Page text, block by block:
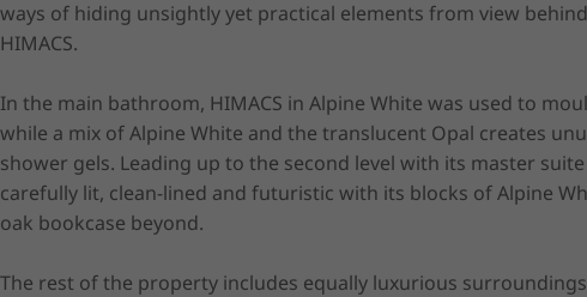
ways of hiding unsightly yet practical elements from view
HIMACS.
In the main bathroom, HIMACS in Alpine White was used to
while a mix of Alpine White and the translucent Opal creates
shower gels. Leading up to the second level with its master
carefully lit, clean-lined and futuristic with its blocks of Alpine
oak bookcase beyond.
The rest of the property includes equally luxurious